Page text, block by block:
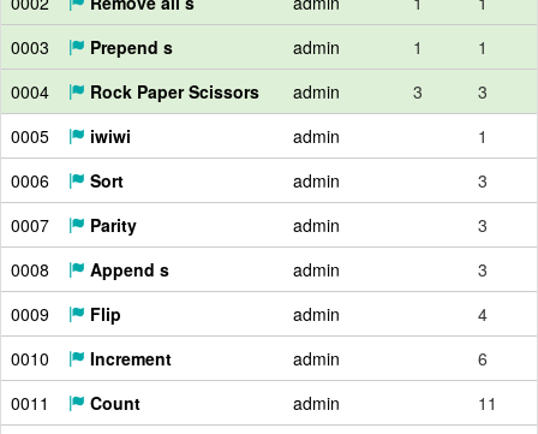
0003
Prepend s admin 1
1
0004
Rock Paper Scissors admin 3
3
0005
iwiwi admin
1
0006
Sort admin
3
0007
Parity admin
3
0008
Append s admin
3
0009
Flip admin
4
0010
Increment admin
6
0011
Count admin
11